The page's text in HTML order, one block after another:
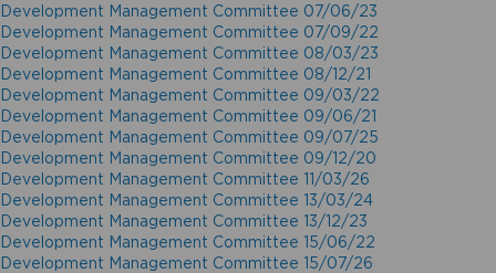
Development Management Committee 07/06/23
Development Management Committee 07/09/22
Development Management Committee 08/03/23
Development Management Committee 08/12/21
Development Management Committee 09/03/22
Development Management Committee 09/06/21
Development Management Committee 09/07/25
Development Management Committee 09/12/20
Development Management Committee 11/03/26
Development Management Committee 13/03/24
Development Management Committee 13/12/23
Development Management Committee 15/06/22
Development Management Committee 15/07/26